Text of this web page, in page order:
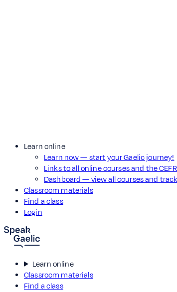
Learn online
Learn now — start your Gaelic journey!
Links to all online courses and the
Dashboard — view all courses and
Classroom materials
Find a class
Login
Learn online
Classroom materials
Find a class